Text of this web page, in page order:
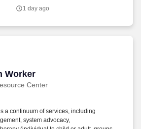
Marriage and Family Therapist (LMFT),
1 day ago
Worker
Center
Worker
a continuum of services, including
system advocacy,